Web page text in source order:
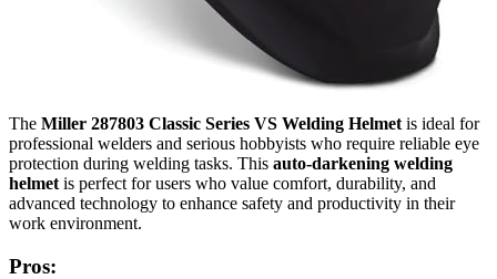
The Miller 287803 Classic Series VS Welding Helmet is ideal for
professional welders and serious hobbyists who require reliable eye
protection during welding tasks. This auto-darkening welding
helmet is perfect for users who value comfort, durability, and
advanced technology to enhance safety and productivity in their
work environment.
Pros: